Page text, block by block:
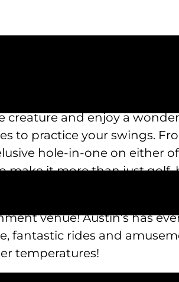
creature and enjoy a
to practice your swings.
hole-in-one on either
make it more than just
give your children a thrill!
venue! Austin’s has
fantastic rides and
temperatures!